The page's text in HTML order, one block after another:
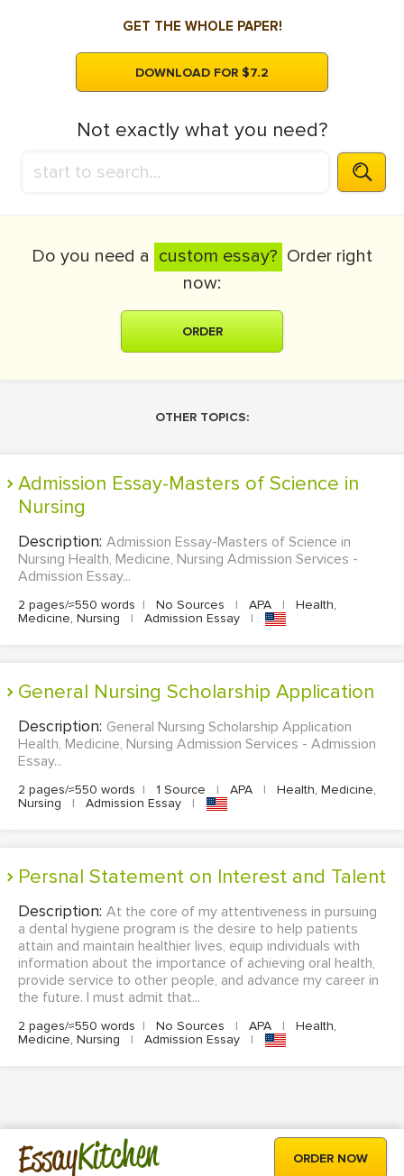
GET THE WHOLE PAPER!
DOWNLOAD FOR $7.2
Not exactly what you need?
Do you need a custom essay? Order right
now:
ORDER
OTHER TOPICS:
Admission Essay-Masters of Science in
Nursing
Description: Admission Essay-Masters of Science in
Nursing Health, Medicine, Nursing Admission Services -
Admission Essay...
2 pages/≈550 words | No Sources | APA |
Health,
Medicine, Nursing
| Admission Essay |
General Nursing Scholarship Application
Description: General Nursing Scholarship Application
Health, Medicine, Nursing Admission Services - Admission
Essay...
2 pages/≈550 words | 1 Source | APA |
Health, Medicine,
Nursing
| Admission Essay |
Persnal Statement on Interest and Talent
Description: At the core of my attentiveness in pursuing
a dental hygiene program is the desire to help patients
attain and maintain healthier lives, equip individuals with
information about the importance of achieving oral health,
provide service to other people, and advance my career in
the future. I must admit that...
2 pages/≈550 words | No Sources | APA |
Health,
Medicine, Nursing
| Admission Essay |
EssayKitchen ORDER NOW